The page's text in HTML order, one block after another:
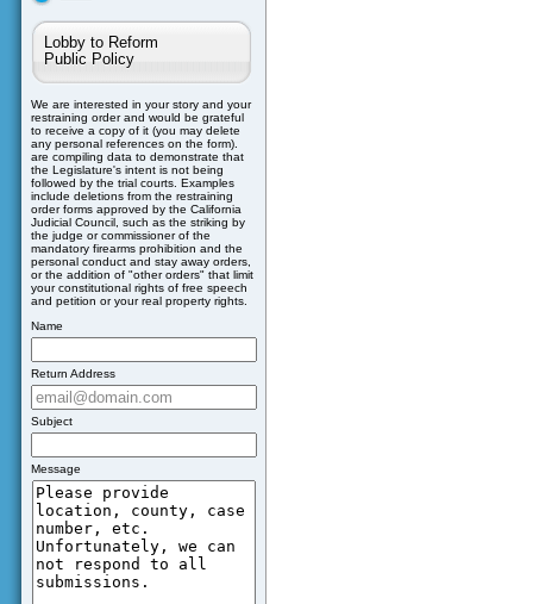
Lobby to Reform
Public Policy
We are interested in your story and your
restraining order and would be grateful
to receive a copy of it (you may delete
any personal references on the form).
are compiling data to demonstrate that
the Legislature's intent is not being
followed by the trial courts. Examples
include deletions from the restraining
order forms approved by the California
Judicial Council, such as the striking by
the judge or commissioner of the
mandatory firearms prohibition and the
personal conduct and stay away orders,
or the addition of "other orders" that limit
your constitutional rights of free speech
and petition or your real property rights.
Name
Return Address
Subject
Message